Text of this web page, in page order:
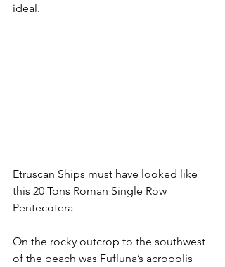
ideal.
Etruscan Ships must have looked like
this 20 Tons Roman Single Row
Pentecotera
On the rocky outcrop to the southwest
of the beach was Fufluna’s acropolis